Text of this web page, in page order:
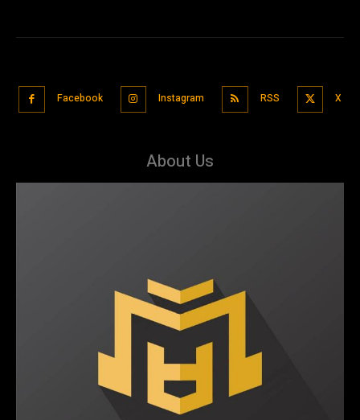
Facebook Instagram RSS X
About Us